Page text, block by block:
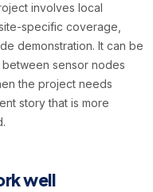
involves local
specific coverage,
demonstration. It can be
sensor nodes
the project needs
story that is more
well